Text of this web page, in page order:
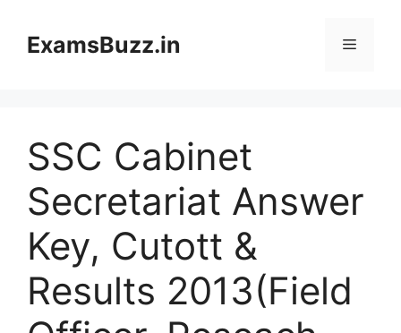
contentExamsBuzz.in Menu
SSC Cabinet
Secretariat Answer
Key, Cutott &
Results 2013(Field